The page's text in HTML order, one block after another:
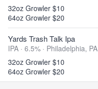
32oz Growler $10
64oz Growler $20
Yards Trash Talk Ipa
IPA · 6.5% · Philadelphia, PA
32oz Growler $10
64oz Growler $20